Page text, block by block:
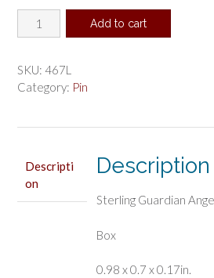
Sterling
Guardian
Baby
Pin
Add to cart
SKU: 467L
Category: Pin
Descripti
on
Description
Sterling Guardian
Box
0.98 x 0.7 x 0.17in.